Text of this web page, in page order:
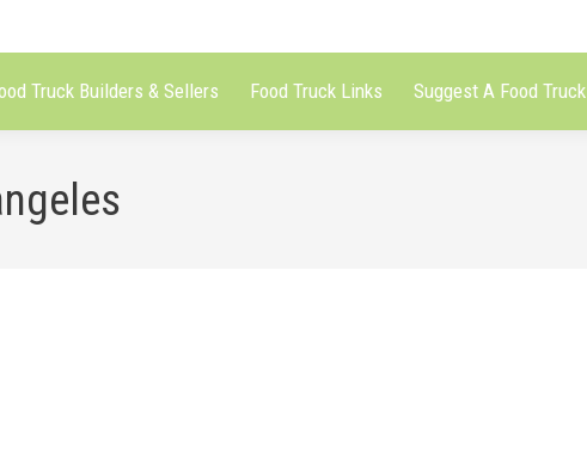
Truck Builders & Sellers Food Truck Links Suggest A Food Truck